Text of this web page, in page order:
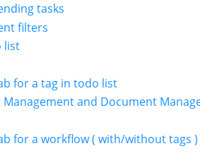
tasks
filters
list
for a tag in todo list
Management and Document
for a workflow ( with/without tags )